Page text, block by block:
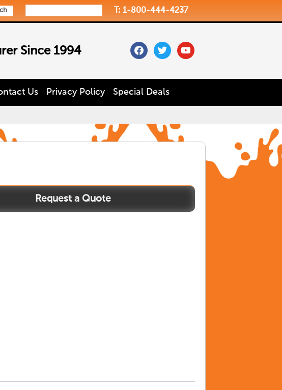
T: 1-800-444-4237
Since 1994 facebooktwitteryoutube
Us Privacy Policy Special Deals